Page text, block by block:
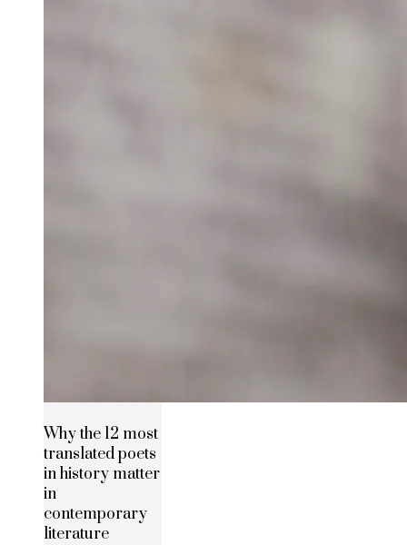
Why the 12 most
translated poets
in history matter
in
contemporary
literature